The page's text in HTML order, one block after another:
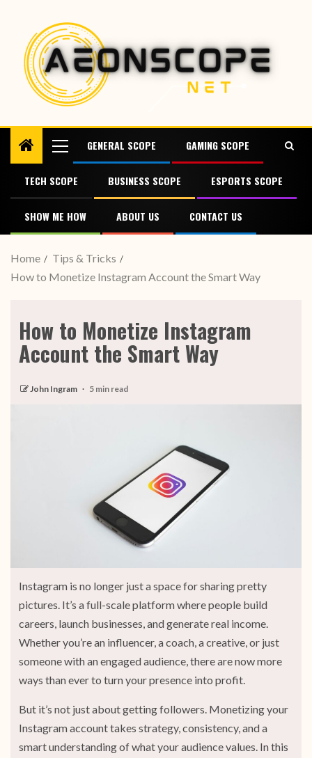
GENERAL SCOPE GAMING SCOPE
TECH SCOPE BUSINESS SCOPE ESPORTS SCOPE
SHOW ME HOW ABOUT US CONTACT US
Home
Tips & Tricks
How to Monetize Instagram Account the Smart Way
How to Monetize Instagram
Account the Smart Way
John Ingram 5 min read
Instagram is no longer just a space for sharing pretty
pictures. It’s a full-scale platform where people build
careers, launch businesses, and generate real income.
Whether you’re an influencer, a coach, a creative, or just
someone with an engaged audience, there are now more
ways than ever to turn your presence into profit.
But it’s not just about getting followers. Monetizing your
Instagram account takes strategy, consistency, and a
smart understanding of what your audience values. In this